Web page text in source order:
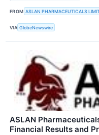
FROM ASLAN PHARMACEUTICALS
VIA GlobeNewswire
ASLAN
Financial Results and